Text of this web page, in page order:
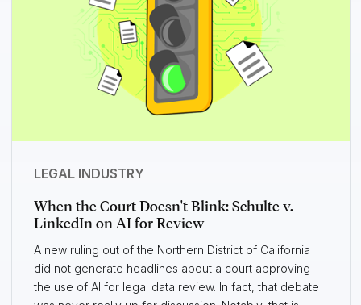
LEGAL INDUSTRY
When the Court Doesn't Blink: Schulte v.
LinkedIn on AI for Review
A new ruling out of the Northern District of California
did not generate headlines about a court approving
the use of AI for legal data review. In fact, that debate